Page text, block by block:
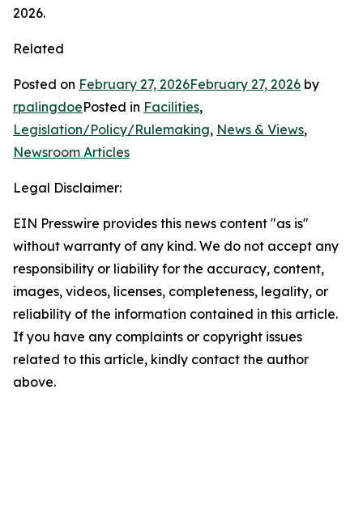
2026.
Related
Posted on February 27, 2026February 27, 2026 by
rpalingdoePosted in Facilities,
Legislation/Policy/Rulemaking, News & Views,
Newsroom Articles
Legal Disclaimer:
EIN Presswire provides this news content "as is"
without warranty of any kind. We do not accept any
responsibility or liability for the accuracy, content,
images, videos, licenses, completeness, legality, or
reliability of the information contained in this article.
If you have any complaints or copyright issues
related to this article, kindly contact the author
above.